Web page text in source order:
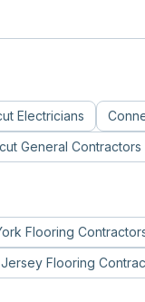
Electricians
General Contractors
Flooring
Flooring